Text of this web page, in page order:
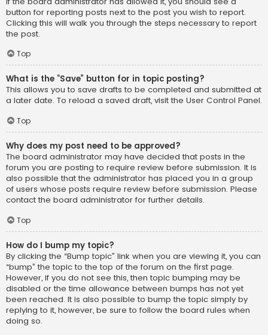
button for reporting posts next to the post you wish to report.
Clicking this will walk you through the steps necessary to report
the post.
Top
What is the “Save” button for in topic posting?
This allows you to save drafts to be completed and submitted at
a later date. To reload a saved draft, visit the User Control Panel.
Top
Why does my post need to be approved?
The board administrator may have decided that posts in the
forum you are posting to require review before submission. It is
also possible that the administrator has placed you in a group
of users whose posts require review before submission. Please
contact the board administrator for further details.
Top
How do I bump my topic?
By clicking the “Bump topic” link when you are viewing it, you can
“bump” the topic to the top of the forum on the first page.
However, if you do not see this, then topic bumping may be
disabled or the time allowance between bumps has not yet
been reached. It is also possible to bump the topic simply by
replying to it, however, be sure to follow the board rules when
doing so.